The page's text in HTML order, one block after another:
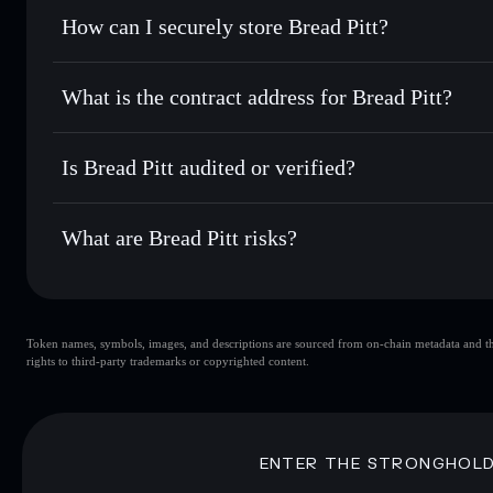
Use DCA— dollar-cost average into BRAD over time
Send privately— transfer BRAD without publicly linking
Track in real time— monitor BRAD price, volume,
Hold securely— store BRAD in a non-custodial wallet
Solflare Bread Pitt
How can I securely store Bread Pitt?
Bread Pitt non-custodial
Privacy Aggregator
What is the contract address for Bread Pitt?
Bread Pitt
BRAD Solflare Wallet
Is Bread Pitt audited or verified?
Bread Pitt not currently verified
What are Bread Pitt risks?
Bread Pitt
Disclaimer: This information is for educational purposes
Token names, symbols, images, and descriptions are sourced from on-chain metadata
rights to third-party trademarks or copyrighted content.
ENTER THE STRONGHOLD